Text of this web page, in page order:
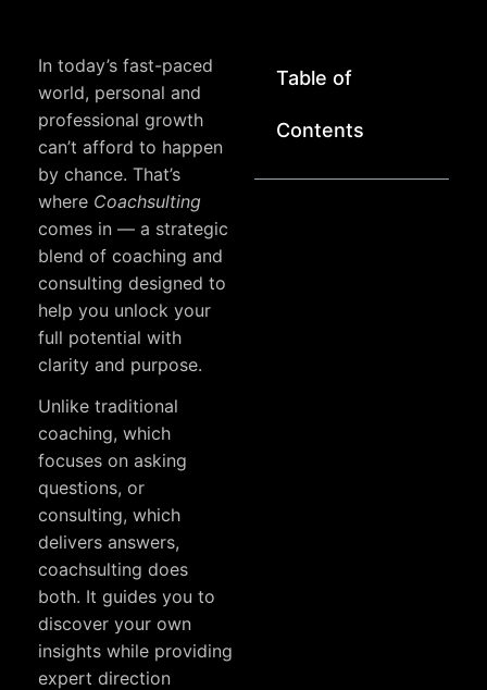
In today’s fast-paced
world, personal and
professional growth
can’t afford to happen
by chance. That’s
where Coachsulting
comes in — a strategic
blend of coaching and
consulting designed to
help you unlock your
full potential with
clarity and purpose.
Unlike traditional
coaching, which
focuses on asking
questions, or
consulting, which
delivers answers,
coachsulting does
both. It guides you to
discover your own
insights while providing
expert direction
Table of
Contents